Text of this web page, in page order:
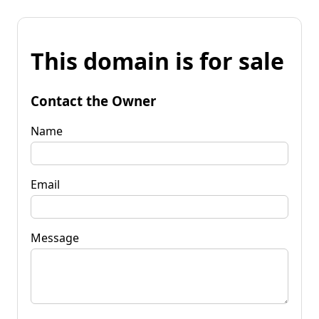
This domain is for sale
Contact the Owner
Name
Email
Message